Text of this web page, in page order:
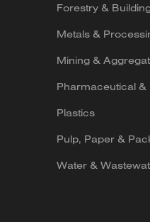
Forestry &
Metals &
Mining &
Pharmaceutical &
Plastics
Pulp, Paper &
Water &